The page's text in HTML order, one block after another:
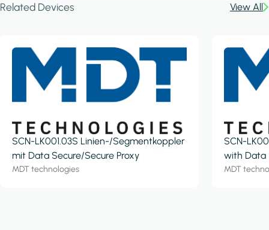
Related Devices View All
SCN-LK001.03S Linien-/Segmentkoppler
mit Data Secure/Secure Proxy
MDT technologies
SCN-
with Data
MDT